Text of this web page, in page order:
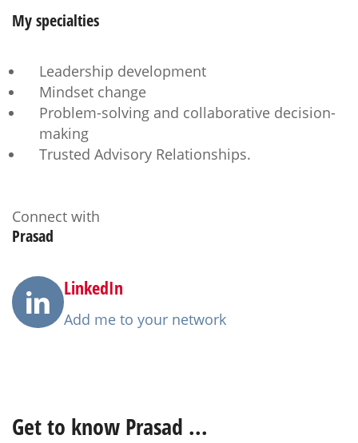
Myspecialties
Leadership development
Mindset change
Problem-solving and collaborative decision-
making
Trusted Advisory Relationships.
Connect with
Prasad
LinkedIn
Add me to your network
Get to know Prasad ...